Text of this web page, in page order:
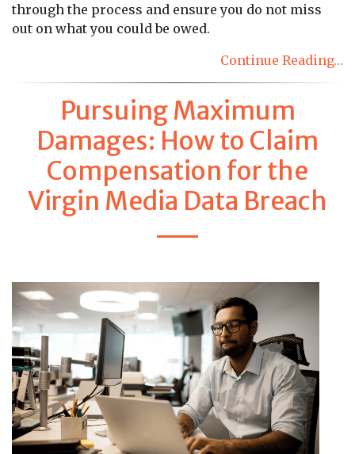
through the process and ensure you do not miss
out on what you could be owed.
Continue Reading…
Pursuing Maximum
Damages: How to Claim
Compensation for the
Virgin Media Data Breach